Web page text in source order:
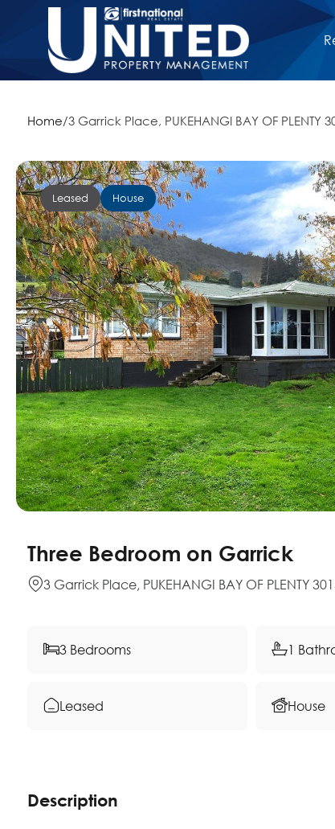
Home/3 Garrick Place, PUKEHANGI BAY OF PLENTY
Leased House
Three Bedroom on Garrick
3 Garrick Place, PUKEHANGI BAY OF PLENTY
3 Bedrooms 1
Leased House
Description